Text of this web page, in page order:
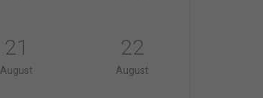
21
August
22
August